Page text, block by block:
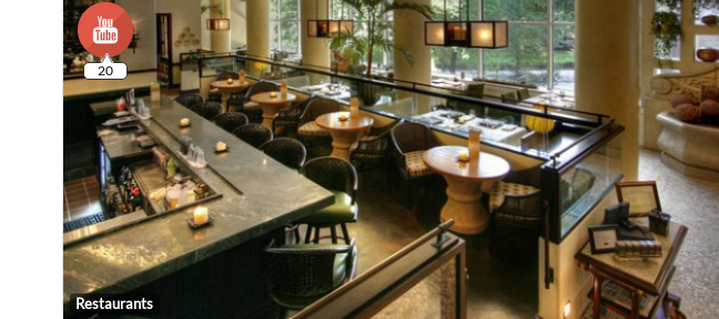
Restaurants
20